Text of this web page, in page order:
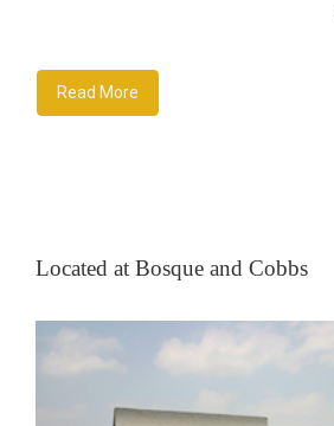
Read More
Located at Bosque and Cobbs